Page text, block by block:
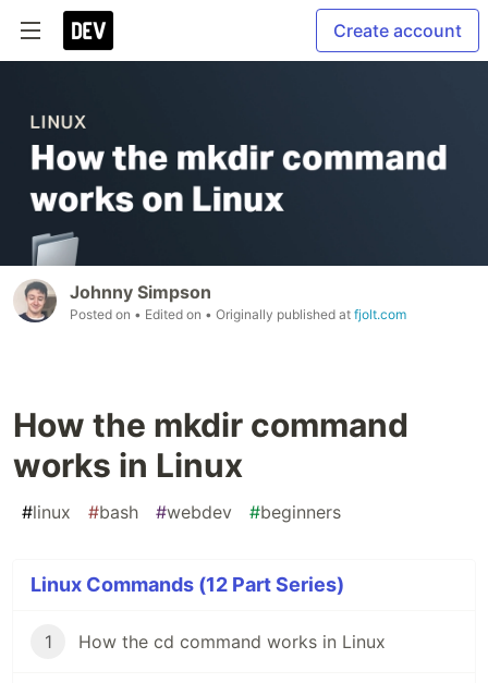
Create account
Johnny Simpson
Posted on • Edited on • Originally published at fjolt.com
How the mkdir command
works in Linux
#linux #bash #webdev #beginners
Linux Commands (12 Part Series)
1 How the cd command works in Linux